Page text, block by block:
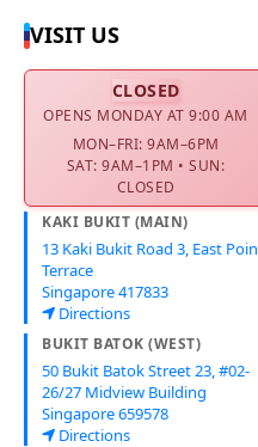
VISIT US
CLOSED
OPENS MONDAY AT 9:00 AM
MON–FRI: 9AM–6PM
SAT: 9AM–1PM • SUN:
CLOSED
KAKI BUKIT (MAIN)
13 Kaki Bukit Road 3, East
Terrace
Singapore 417833
Directions
BUKIT BATOK (WEST)
50 Bukit Batok Street 23, #02-
26/27 Midview Building
Singapore 659578
Directions